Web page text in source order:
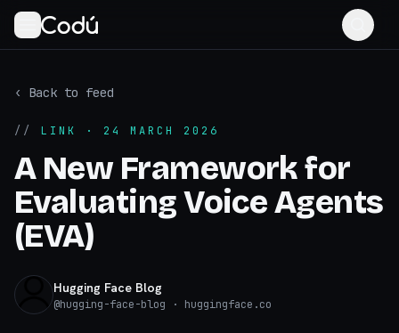
‹ Back to feed
// LINK · 24 MARCH 2026
A New Framework for
Evaluating Voice Agents
(EVA)
Hugging Face Blog
@hugging-face-blog · huggingface.co